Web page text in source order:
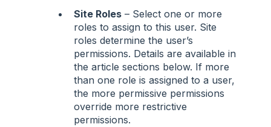
Site Roles – Select one or more
roles to assign to this user. Site
roles determine the user’s
permissions. Details are available in
the article sections below. If more
than one role is assigned to a user,
the more permissive permissions
override more restrictive
permissions.